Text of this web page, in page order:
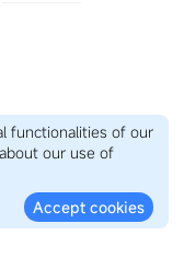
functionalities of our
our use of
Accept cookies